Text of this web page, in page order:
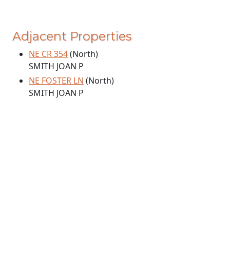
Adjacent Properties
NE CR 354(North)
SMITH JOAN P
NE FOSTER LN (North)
SMITH JOAN P